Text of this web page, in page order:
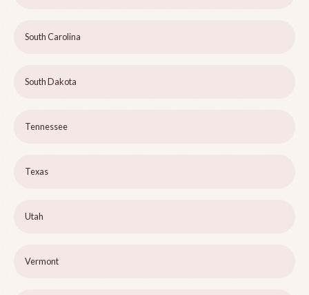
South Carolina
South Dakota
Tennessee
Texas
Utah
Vermont